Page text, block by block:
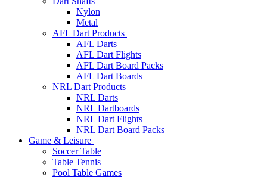
Nylon
Metal
AFL Dart Products
AFL Darts
AFL Dart Flights
AFL Dart Board Packs
AFL Dart Boards
NRL Dart Products
NRL Darts
NRL Dartboards
NRL Dart Flights
NRL Dart Board Packs
Game & Leisure
Soccer Table
Table Tennis
Pool Table Games